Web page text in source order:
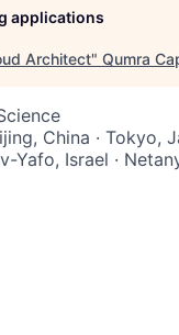
applications
Architect" Qumra
China · Tokyo,
Yafo, Israel ·